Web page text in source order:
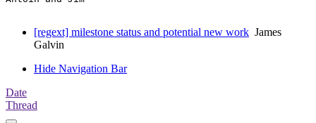
[regext] milestone status and potential new work James
Galvin
Hide Navigation Bar
Date
Thread